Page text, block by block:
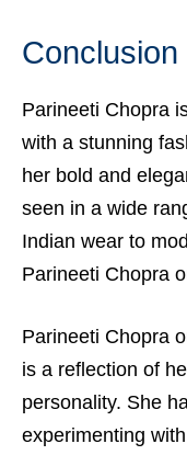
Conclusion
Parineeti Chopra
with a stunning
her bold and
seen in a wide
Indian wear to
Parineeti Chopra
Parineeti Chopra
is a reflection of
personality. She
experimenting